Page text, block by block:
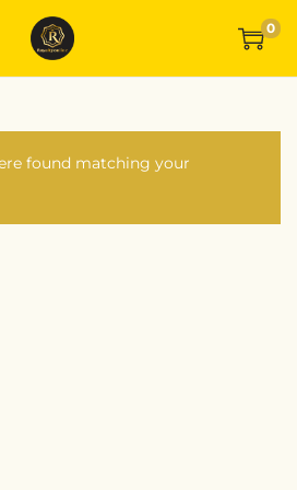
0
found matching your